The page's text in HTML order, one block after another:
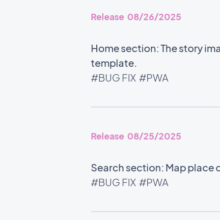
Release 08/26/2025
Home section: The story
template.
#BUG FIX #PWA
Release 08/25/2025
Search section: Map
#BUG FIX #PWA